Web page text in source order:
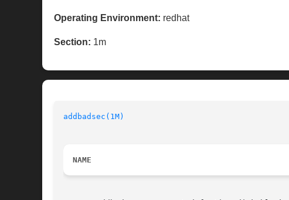
Operating Environment: redhat
Section: 1m
addbadsec(1M)
NAME